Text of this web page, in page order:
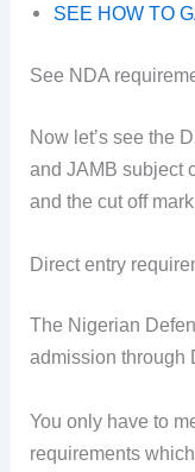
SEE HOW TO
See NDA
Now let’s see the
and JAMB subject
and the cut off
Direct entry
The Nigerian
admission through
You only have to
requirements